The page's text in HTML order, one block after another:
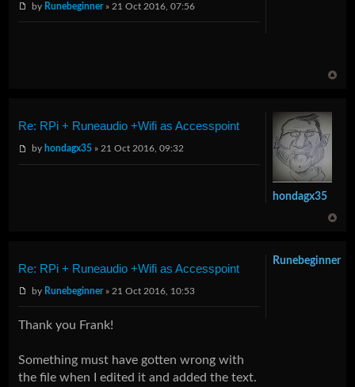
by Runebeginner» 21 Oct 2016, 07:56
Re: RPi + Runeaudio +Wifi as Accesspoint
by hondagx35 » 21 Oct 2016, 09:32
hondagx35
Re: RPi + Runeaudio +Wifi as Accesspoint
by Runebeginner» 21 Oct 2016, 10:53
Thank you Frank!
Something must have gotten wrong with
the file when I edited it and added the text.
Runebeginner